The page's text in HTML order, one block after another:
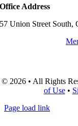
Office Address
57 Union Street South,
© 2026 • All Rights
of Use•
Page load link